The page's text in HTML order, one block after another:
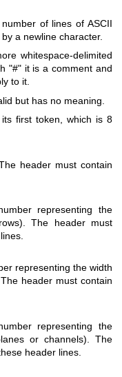
of lines of ASCII
a newline character.
whitespace-delimited
"#" it is a comment and
to it.
but has no meaning.
first token, which is 8
header must contain
representing the
The header must
representing the width
header must contain
representing the
or channels). The
header lines.